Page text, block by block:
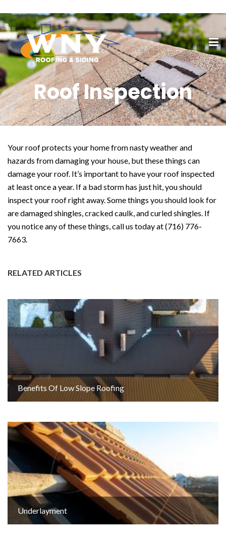
Roof Inspection
Your roof protects your home from nasty weather and
hazards from damaging your house, but these things can
damage your roof. It’s important to have your roof inspected
at least once a year. If a bad storm has just hit, you should
inspect your roof right away. Some things you should look for
are damaged shingles, cracked caulk, and curled shingles. If
you notice any of these things, call us today at (716) 776-
7663.
RELATED ARTICLES
Benefits Of Low Slope Roofing
Underlayment